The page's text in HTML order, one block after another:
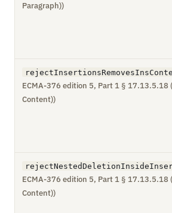
Paragraph))
ECMA-376 edition 5, Part 1 § 17.13.5.18
Content))
ECMA-376 edition 5, Part 1 § 17.13.5.18
Content))